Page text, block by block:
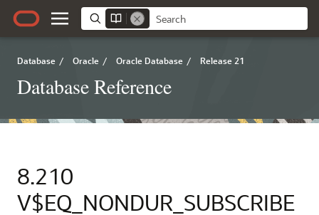
Database / Oracle / Oracle Database / Release 21
Database Reference
8.210
V$EQ_NONDUR_SUBSCRIBE